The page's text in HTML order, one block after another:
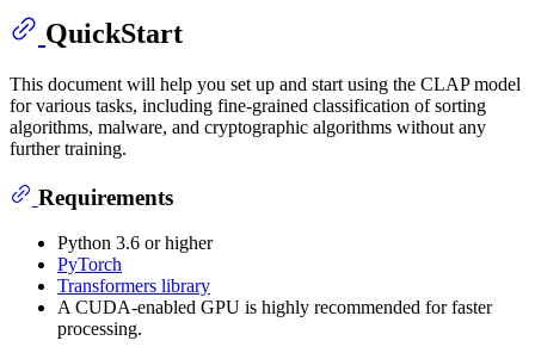
QuickStart
This document will help you set up and start using the CLAP model
for various tasks, including fine-grained classification of sorting
algorithms, malware, and cryptographic algorithms without any
further training.
Requirements
Python 3.6 or higher
PyTorch
Transformers library
A CUDA-enabled GPU is highly recommended for faster
processing.